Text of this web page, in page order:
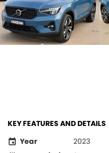
KEY FEATURES AND DETAILS
Year
2023